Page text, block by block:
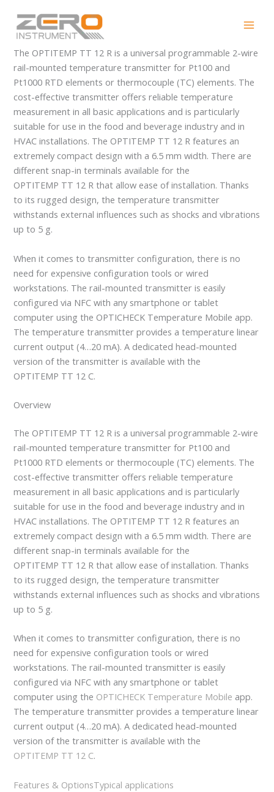
content
OPTITEMP TT 12 R
The OPTITEMP TT 12 R is a universal programmable 2-wire
rail-mounted temperature transmitter for Pt100 and
Pt1000 RTD elements or thermocouple (TC) elements. The
cost-effective transmitter offers reliable temperature
measurement in all basic applications and is particularly
suitable for use in the food and beverage industry and in
HVAC installations. The OPTITEMP TT 12 R features an
extremely compact design with a 6.5 mm width. There are
different snap-in terminals available for the
OPTITEMP TT 12 R that allow ease of installation. Thanks
to its rugged design, the temperature transmitter
withstands external influences such as shocks and vibrations
up to 5 g.
When it comes to transmitter configuration, there is no
need for expensive configuration tools or wired
workstations. The rail-mounted transmitter is easily
configured via NFC with any smartphone or tablet
computer using the OPTICHECK Temperature Mobile app.
The temperature transmitter provides a temperature linear
current output (4…20 mA). A dedicated head-mounted
version of the transmitter is available with the
OPTITEMP TT 12 C.
Overview
The OPTITEMP TT 12 R is a universal programmable 2-wire
rail-mounted temperature transmitter for Pt100 and
Pt1000 RTD elements or thermocouple (TC) elements. The
cost-effective transmitter offers reliable temperature
measurement in all basic applications and is particularly
suitable for use in the food and beverage industry and in
HVAC installations. The OPTITEMP TT 12 R features an
extremely compact design with a 6.5 mm width. There are
different snap-in terminals available for the
OPTITEMP TT 12 R that allow ease of installation. Thanks
to its rugged design, the temperature transmitter
withstands external influences such as shocks and vibrations
up to 5 g.
When it comes to transmitter configuration, there is no
need for expensive configuration tools or wired
workstations. The rail-mounted transmitter is easily
configured via NFC with any smartphone or tablet
computer using the OPTICHECK Temperature Mobile app.
The temperature transmitter provides a temperature linear
current output (4…20 mA). A dedicated head-mounted
version of the transmitter is available with the
OPTITEMP TT 12 C.
Features & OptionsTypical applications